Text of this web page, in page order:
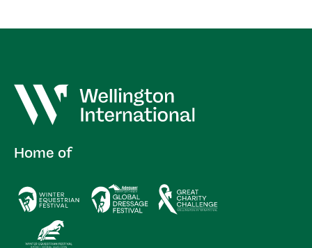
Home of